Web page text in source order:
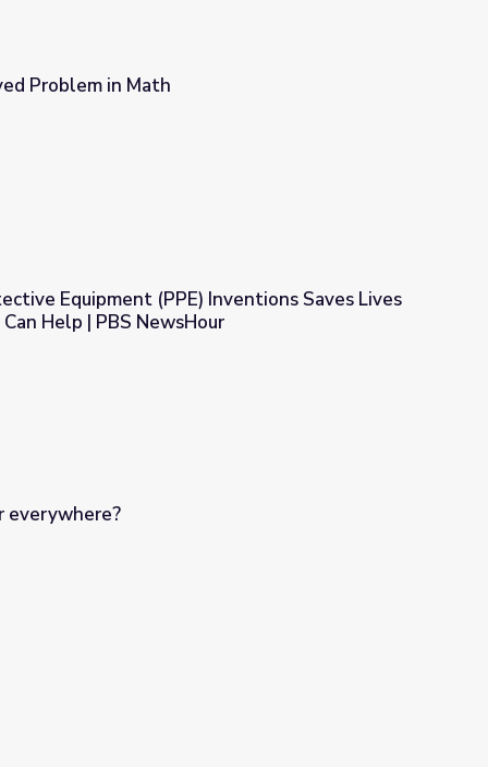
Problem in Math
Equipment (PPE) Inventions Saves Lives
Help | PBS NewsHour
everywhere?